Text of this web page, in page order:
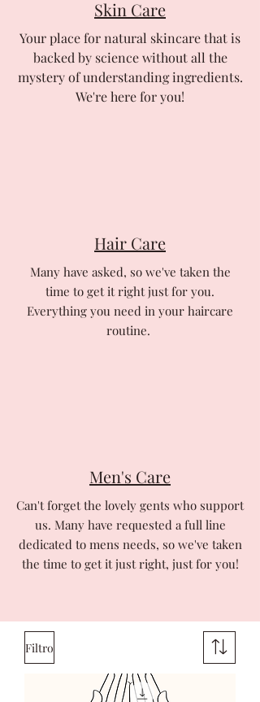
Skin Care
Your place for natural skincare that is
backed by science without all the
mystery of understanding ingredients.
We're here for you!
Hair Care
Many have asked, so we've taken the
time to get it right just for you.
Everything you need in your haircare
routine.
Men's Care
Can't forget the lovely gents who support
us. Many have requested a full line
dedicated to mens needs, so we've taken
the time to get it just right, just for you!
Filtro